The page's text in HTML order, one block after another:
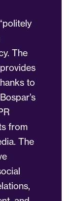
The
to
from
The